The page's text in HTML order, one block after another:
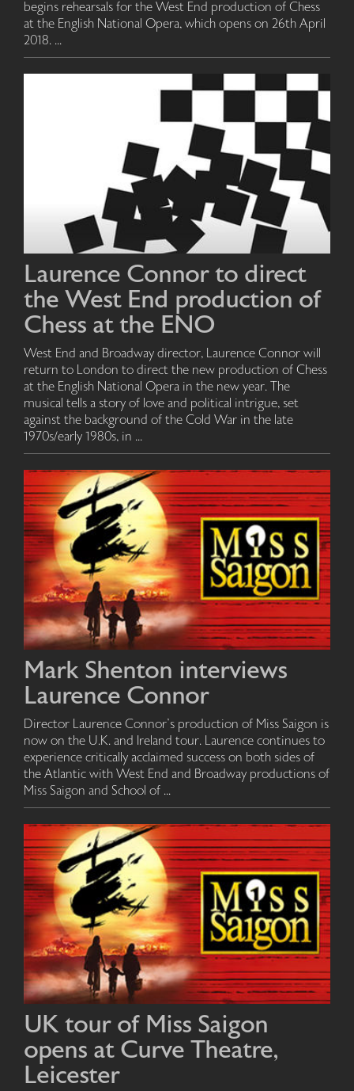
begins rehearsals for the West End production of Chess
at the English National Opera, which opens on 26th April
2018. ...
Laurence Connor to direct
the West End production of
Chess at the ENO
West End and Broadway director, Laurence Connor will
return to London to direct the new production of Chess
at the English National Opera in the new year. The
musical tells a story of love and political intrigue, set
against the background of the Cold War in the late
1970s/early 1980s, in ...
Mark Shenton interviews
Laurence Connor
Director Laurence Connor's production of Miss Saigon is
now on the U.K. and Ireland tour. Laurence continues to
experience critically acclaimed success on both sides of
the Atlantic with West End and Broadway productions of
Miss Saigon and School of ...
UK tour of Miss Saigon
opens at Curve Theatre,
Leicester